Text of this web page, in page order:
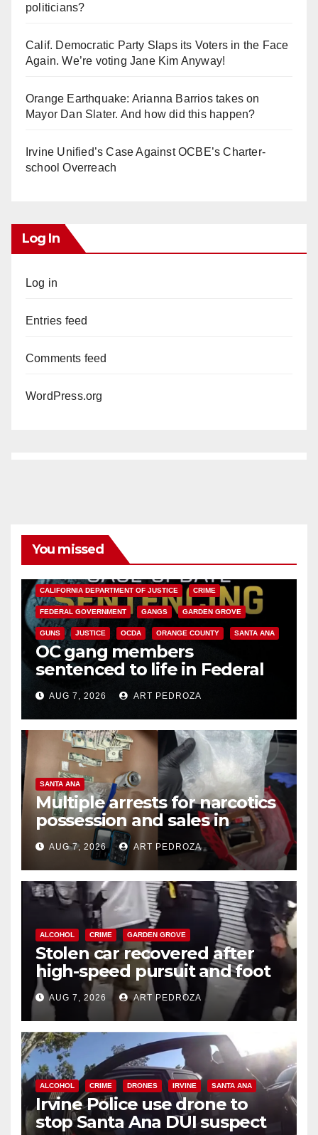
politicians?
Calif. Democratic Party Slaps its Voters in the Face
Again. We’re voting Jane Kim Anyway!
Orange Earthquake: Arianna Barrios takes on
Mayor Dan Slater. And how did this happen?
Irvine Unified’s Case Against OCBE’s Charter-
school Overreach
Log In
Log in
Entries feed
Comments feed
WordPress.org
You missed
CALIFORNIA DEPARTMENT OF JUSTICE CRIME
FEDERAL GOVERNMENT GANGS GARDEN GROVE
GUNS JUSTICE OCDA ORANGE COUNTY SANTA ANA
OC gang members
sentenced to life in Federal
prison over Mexican Mafia hit
AUG 7, 2026 ART PEDROZA
SANTA ANA
Multiple arrests for narcotics
possession and sales in
coastal OC
AUG 7, 2026 ART PEDROZA
ALCOHOL CRIME GARDEN GROVE
Stolen car recovered after
high-speed pursuit and foot
chase in west OC
AUG 7, 2026 ART PEDROZA
ALCOHOL CRIME DRONES IRVINE SANTA ANA
Irvine Police use drone to
stop Santa Ana DUI suspect